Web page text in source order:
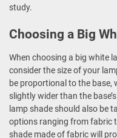
study.
Choosing a Big
When choosing a big white
consider the size of your
be proportional to the base,
slightly wider than the
lamp shade should also be
options ranging from fabric
shade made of fabric will